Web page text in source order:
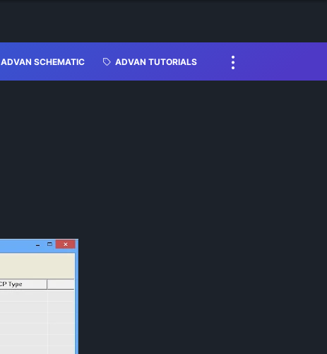
ADVAN SCHEMATIC ADVAN TUTORIALS